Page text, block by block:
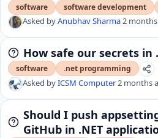
software software development
Asked byAnubhav Sharma2
How safe our secrets in
software .net programming
Asked byICSM Computer2 months
Should I push
GitHub in .NET